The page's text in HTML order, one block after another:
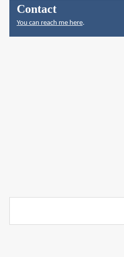
Contact
You can reach me here.